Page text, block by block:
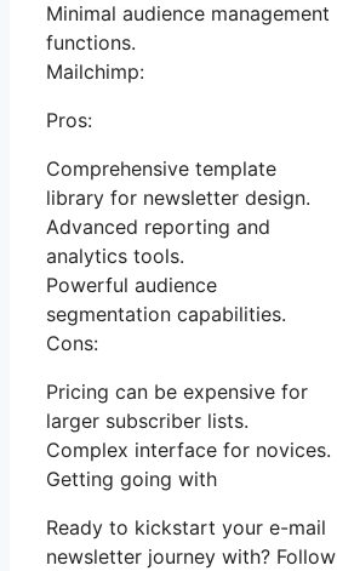
Minimal audience management
functions.
Mailchimp:
Pros:
Comprehensive template
library for newsletter design.
Advanced reporting and
analytics tools.
Powerful audience
segmentation capabilities.
Cons:
Pricing can be expensive for
larger subscriber lists.
Complex interface for novices.
Getting going with
Ready to kickstart your e-mail
newsletter journey with? Follow